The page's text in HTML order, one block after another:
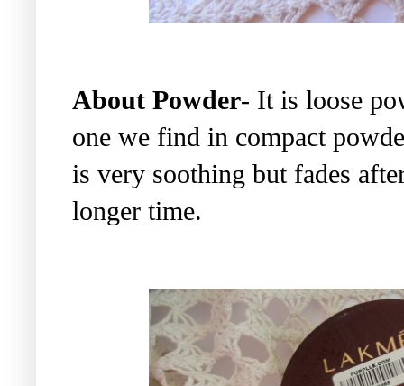
About Powder- It is loose
one we find in compact
is very soothing but fades
longer time.